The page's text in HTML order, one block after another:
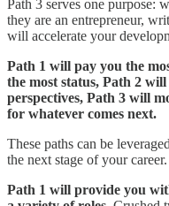
Path 3 serves one purpose:
they are an entrepreneur,
will accelerate your
Path 1 will pay you the
the most status, Path 2
perspectives, Path 3 will
for whatever comes next.
These paths can be
the next stage of your career.
Path 1 will provide you